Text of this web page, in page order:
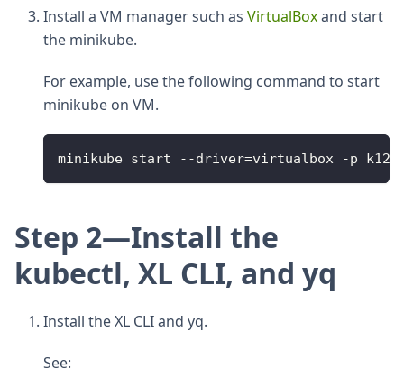
Install a VM manager such as VirtualBoxand start
the minikube.
For example, use the following command to start
minikube on VM.
minikube start --driver=virtualbox -p
Step 2—Install the
kubectl, XL CLI, and yq
Install the XL CLI and yq.
See: